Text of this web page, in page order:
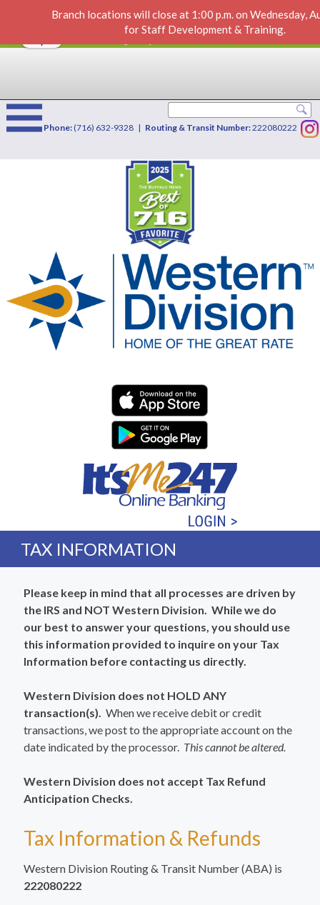
Tax Information
Western Division Credit Union
VIEW
Phone:(716) 632-9328 | Routing & Transit Number:222080222
Western Division
TAX INFORMATION
Please keep in mind that all processes are driven by
the IRS and NOT Western Division. While we do
our best to answer your questions, you should use
this information provided to inquire on your Tax
Information before contacting us directly.
Western Division does not HOLD ANY
transaction(s). When we receive debit or credit
transactions, we post to the appropriate account on the
date indicated by the processor. This cannot be altered.
Western Division does not accept Tax Refund
Anticipation Checks.
Tax Information & Refunds
Western Division Routing & Transit Number (ABA) is
222080222
Branch locations will close at 1:00 p.m. on Wednesday,
for Staff Development & Training.